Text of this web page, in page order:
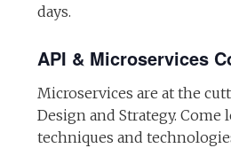
days.
API & Microservices
Microservices are at the
Design and Strategy. Come
techniques and